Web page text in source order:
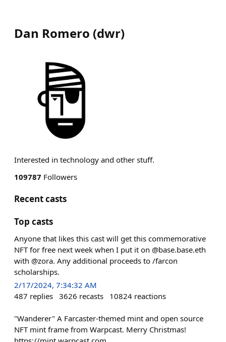
Dan Romero (dwr)
Interested in technology and other stuff.
109787 Followers
Recent casts
Top casts
Anyone that likes this cast will get this commemorative
NFT for free next week when I put it on @base.base.eth
with @zora. Any additional proceeds to /farcon
scholarships.
2/17/2024, 7:34:32 AM
487 replies 3626 recasts 10824 reactions
"Wanderer" A Farcaster-themed mint and open source
NFT mint frame from Warpcast. Merry Christmas!